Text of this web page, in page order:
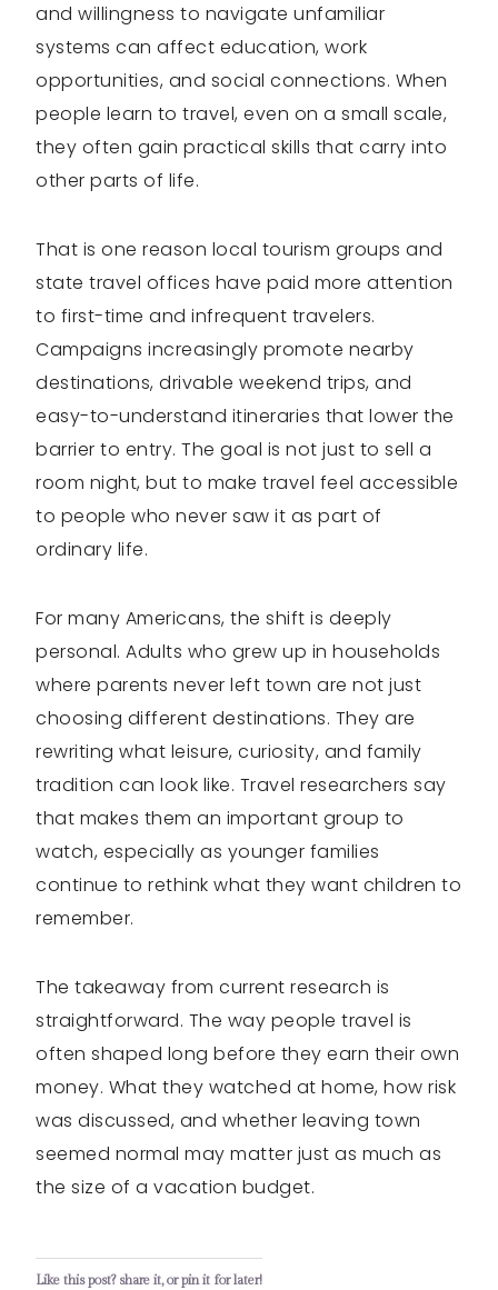
and willingness to navigate unfamiliar
systems can affect education, work
opportunities, and social connections. When
people learn to travel, even on a small scale,
they often gain practical skills that carry into
other parts of life.
That is one reason local tourism groups and
state travel offices have paid more attention
to first-time and infrequent travelers.
Campaigns increasingly promote nearby
destinations, drivable weekend trips, and
easy-to-understand itineraries that lower the
barrier to entry. The goal is not just to sell a
room night, but to make travel feel accessible
to people who never saw it as part of
ordinary life.
For many Americans, the shift is deeply
personal. Adults who grew up in households
where parents never left town are not just
choosing different destinations. They are
rewriting what leisure, curiosity, and family
tradition can look like. Travel researchers say
that makes them an important group to
watch, especially as younger families
continue to rethink what they want children to
remember.
The takeaway from current research is
straightforward. The way people travel is
often shaped long before they earn their own
money. What they watched at home, how risk
was discussed, and whether leaving town
seemed normal may matter just as much as
the size of a vacation budget.
Like this post? share it, or pin it for later!